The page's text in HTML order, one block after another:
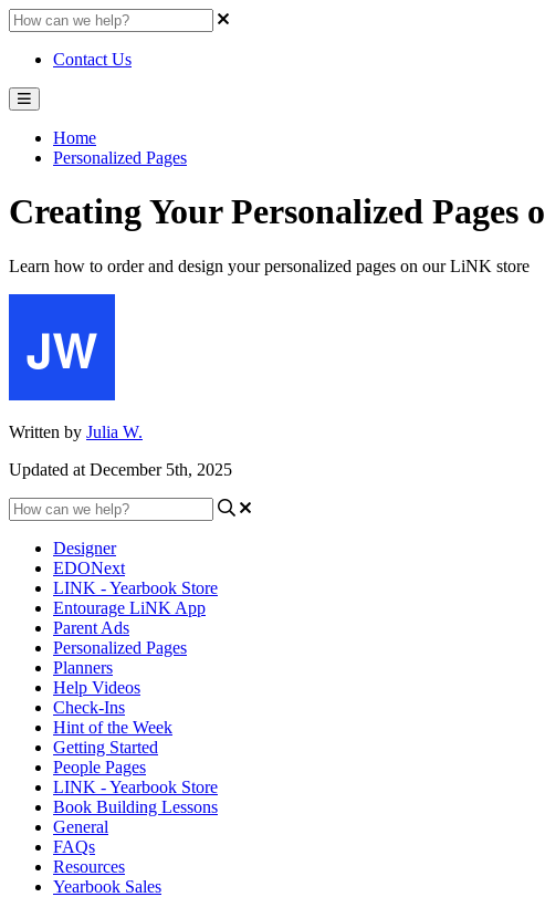
Contact Us
Home
Personalized Pages
Creating Your Personalized Pages
Learn how to order and design your personalized pages on our LiNK store
Written by Julia W.
Updated at December 5th, 2025
Designer
EDONext
LINK - Yearbook Store
Entourage LiNK App
Parent Ads
Personalized Pages
Planners
Help Videos
Check-Ins
Hint of the Week
Getting Started
People Pages
LINK - Yearbook Store
Book Building Lessons
General
FAQs
Resources
Yearbook Sales